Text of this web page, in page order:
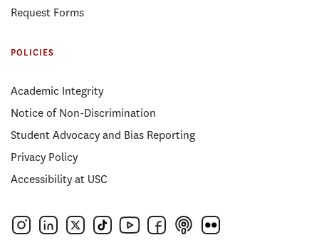
Request Forms
POLICIES
Academic Integrity
Notice of Non-Discrimination
Student Advocacy and Bias Reporting
Privacy Policy
Accessibility at USC